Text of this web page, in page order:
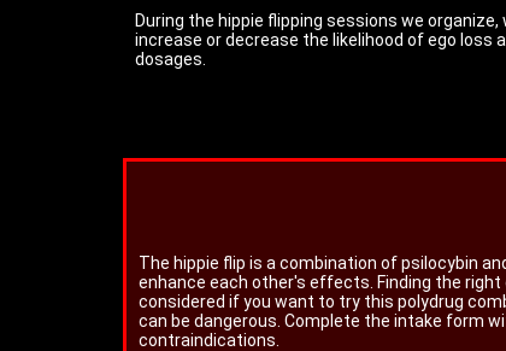
During the hippie flipping sessions we
increase or decrease the likelihood of ego loss
dosages.
The hippie flip is a combination of psilocybin
enhance each other's effects. Finding the
considered if you want to try this polydrug
can be dangerous. Complete the intake form
contraindications.